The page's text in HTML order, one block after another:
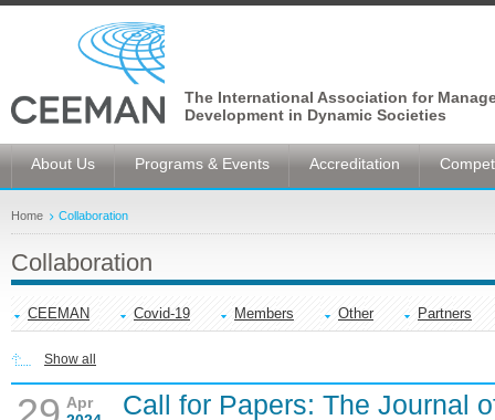
The International Association for
Development in Dynamic Societies
About Us Programs & Events Accreditation
Home Collaboration
Collaboration
CEEMAN Covid-19 Members Other Partners
Show all
Apr
Call for Papers: The Journal